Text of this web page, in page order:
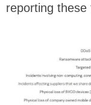
reporting these